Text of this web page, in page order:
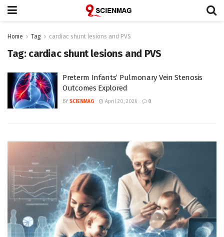
Home Tag cardiac shunt lesions and PVS
Tag: cardiac shunt lesions and PVS
Preterm Infants’ Pulmonary Vein Stenosis
Outcomes Explored
BY SCIENMAG April 20, 2026 0